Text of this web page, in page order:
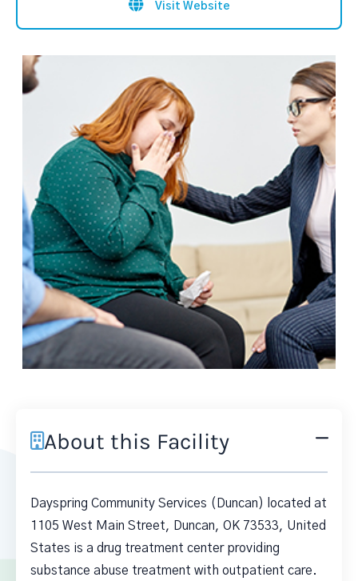
Visit Website
About this Facility
Dayspring Community Services (Duncan) located at
1105 West Main Street, Duncan, OK 73533, United
States is a drug treatment center providing
substance abuse treatment with outpatient care.